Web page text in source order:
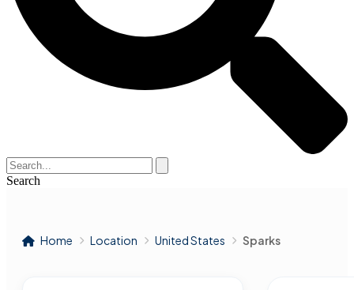
Search
Home Location United States Sparks